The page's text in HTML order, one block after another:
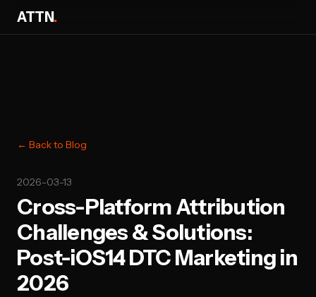
ATTN.
← Back to Blog
2026-03-13
Cross-Platform Attribution
Challenges & Solutions:
Post-iOS14 DTC Marketing in
2026